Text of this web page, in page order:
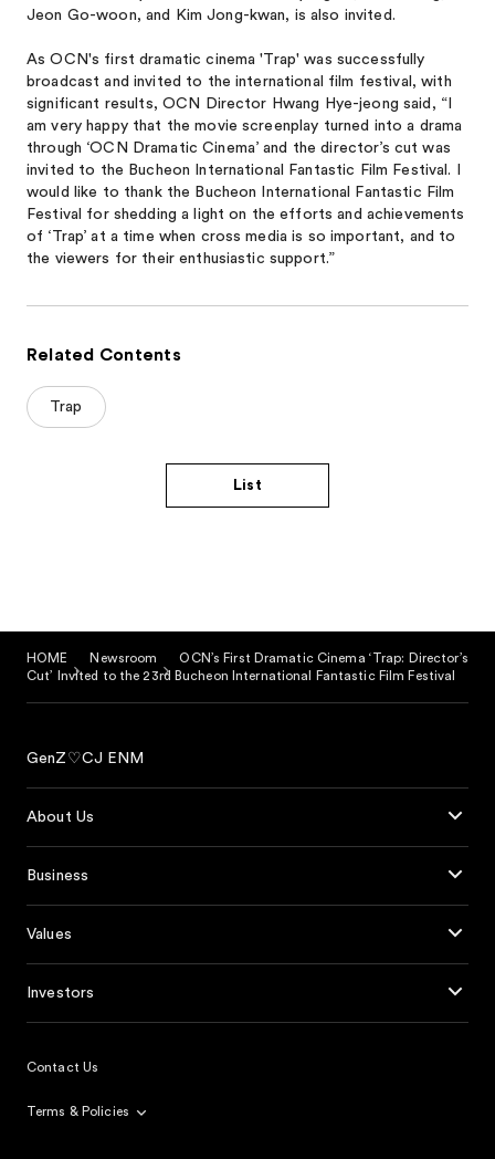
Jeon Go-woon, and Kim Jong-kwan, is also invited.
As OCN's first dramatic cinema 'Trap' was successfully
broadcast and invited to the international film festival, with
significant results, OCN Director Hwang Hye-jeong said, “I
am very happy that the movie screenplay turned into a drama
through ‘OCN Dramatic Cinema’ and the director’s cut was
invited to the Bucheon International Fantastic Film Festival. I
would like to thank the Bucheon International Fantastic Film
Festival for shedding a light on the efforts and achievements
of ‘Trap’ at a time when cross media is so important, and to
the viewers for their enthusiastic support.”
Related Contents
Trap
List
HOME Newsroom
OCN’s First Dramatic Cinema ‘Trap: Director’s
Cut’ Invited to the 23rd Bucheon International Fantastic Film Festival
GenZ♡CJ ENM
About Us
Business
Values
Investors
Contact Us
Terms & Policies